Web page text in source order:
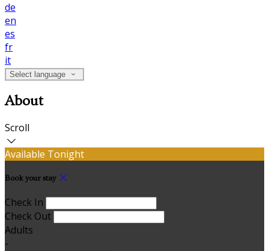
de
en
es
fr
it
Select language
About
Scroll
Available Tonight
Book your stay
Check In
Check Out
Adults
-